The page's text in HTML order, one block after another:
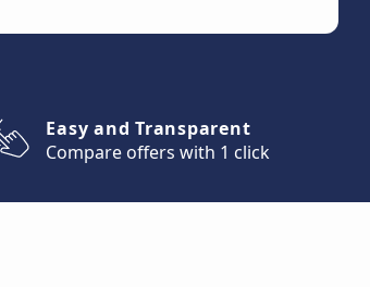
Easy and Transparent
Compare offers with 1 click